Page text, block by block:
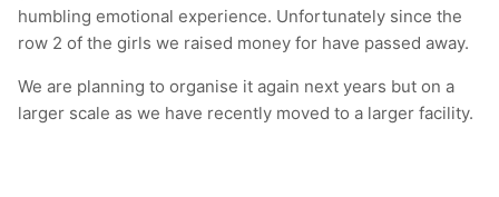
humbling emotional experience. Unfortunately since the
row 2 of the girls we raised money for have passed away.
We are planning to organise it again next years but on a
larger scale as we have recently moved to a larger facility.